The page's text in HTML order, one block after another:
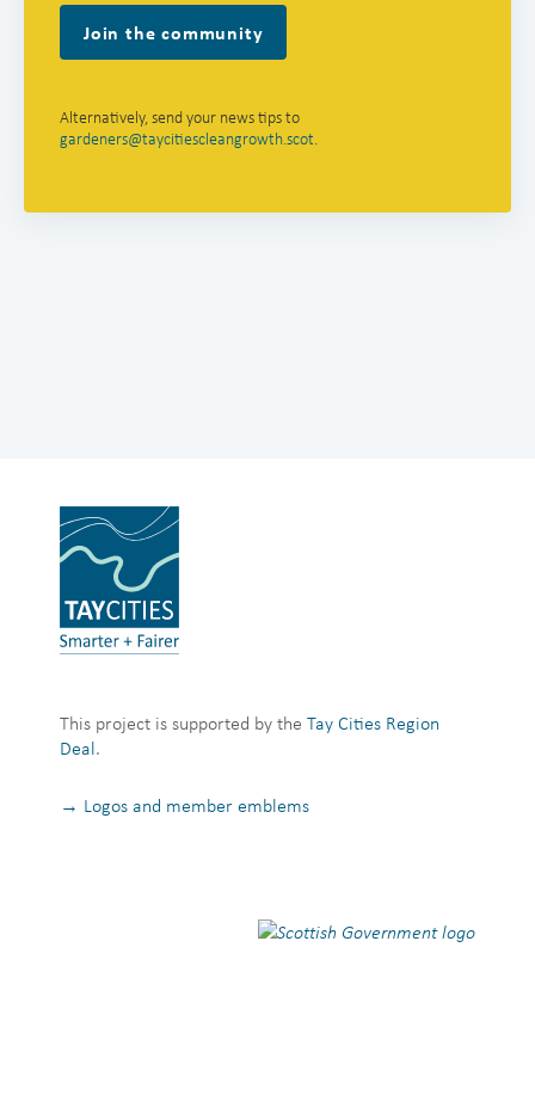
Join the community
Alternatively, send your news tips to
gardeners@taycitiescleangrowth.scot.
This project is supported by the Tay Cities Region
Deal.
→ Logos and member emblems